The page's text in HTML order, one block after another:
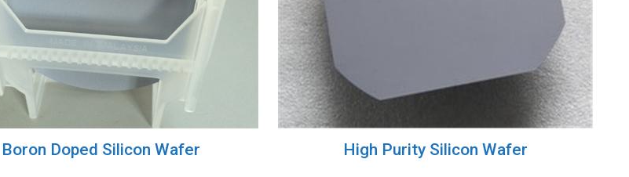
Boron Doped Silicon Wafer High Purity Silicon Wafer